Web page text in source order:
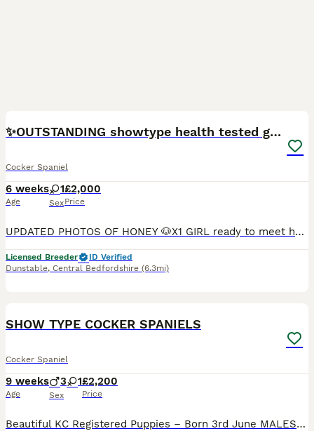
✨️OUTSTANDING showtype health tested girl 🐶
Cocker Spaniel
6 weeks
Age
1
Sex
£2,000
Price
UPDATED PHOTOS OF HONEY 🐶X1 GIRL ready to meet her new family now. To leave on the 16th august 2026.💓 🍯 Honey is seeking her forever home.🐶🐾 I am an experienced top rated, reputable 5⭐️ council inspected and vet checked home breeder, always taking opportunities to further my understanding and knowledge on dogs/puppies . The upmost care, provision and of course love
Licensed Breeder
ID Verified
Dunstable, Central Bedfordshire (6.3mi)
SHOW TYPE COCKER SPANIELS
Cocker Spaniel
9 weeks
Age
3 1
Sex
£2,200
Price
Beautiful KC Registered Puppies – Born 3rd June MALES ONLY We are delighted to offer our beautiful, well-bred, high-quality puppies from a carefully planned litter. Both parents have excellent pedigrees. Dad is a proven, KC Registered stud dog who has been shown, while Mum comes from outstanding bloodlines with numerous Show Champions (Sh Ch) throughout her five-generat